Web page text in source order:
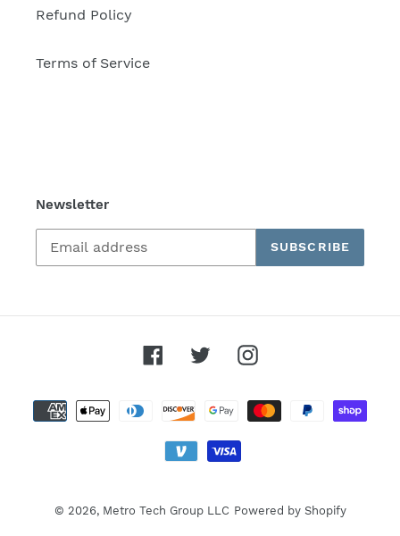
Refund Policy
Terms of Service
Newsletter
SUBSCRIBE
FacebookTwitterInstagram
Payment
methods
© 2026, Metro Tech Group LLC Powered by Shopify